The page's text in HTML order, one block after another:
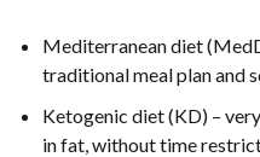
Mediterranean diet
traditional meal plan and
Ketogenic diet (KD) –
in fat, without time